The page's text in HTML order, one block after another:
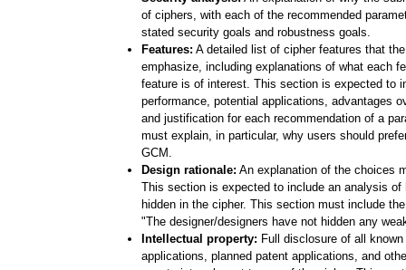
of ciphers, with each of the recommended
stated security goals and robustness goals.
Features: A detailed list of cipher features that
emphasize, including explanations of what each
feature is of interest. This section is expected to
performance, potential applications, advantages
and justification for each recommendation of a
must explain, in particular, why users should
GCM.
Design rationale: An explanation of the choices
This section is expected to include an analysis of
hidden in the cipher. This section must include
"The designer/designers have not hidden any
Intellectual property: Full disclosure of all
applications, planned patent applications, and